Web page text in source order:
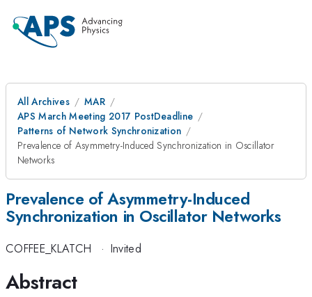
All Archives
MAR
APS March Meeting 2017 PostDeadline
Patterns of Network Synchronization
Prevalence of Asymmetry-Induced Synchronization in Oscillator
Networks
Prevalence of Asymmetry-Induced
Synchronization in Oscillator Networks
COFFEE_KLATCH · Invited
Abstract